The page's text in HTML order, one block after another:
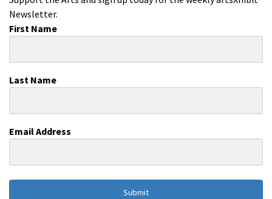
Newsletter.
First Name
Last Name
Email Address
Submit